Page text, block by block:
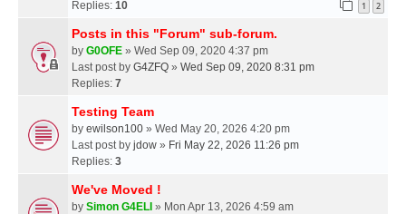
Replies: 10 1 2
Posts in this "Forum" sub-forum.
by G0OFE » Wed Sep 09, 2020 4:37 pm
Last post by G4ZFQ » Wed Sep 09, 2020 8:31 pm
Replies: 7
Testing Team
by ewilson100 » Wed May 20, 2026 4:20 pm
Last post by jdow » Fri May 22, 2026 11:26 pm
Replies: 3
We've Moved !
by Simon G4ELI » Mon Apr 13, 2026 4:59 am